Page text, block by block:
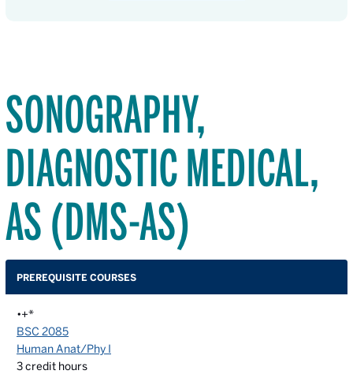
SONOGRAPHY,
DIAGNOSTIC MEDICAL,
AS (DMS-AS)
PREREQUISITE COURSES
•+*
BSC 2085
Human Anat/Phy I
3credit hours